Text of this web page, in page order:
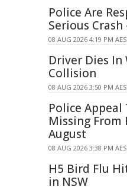
Police Are
Serious Crash
08 AUG 2026 4:19 PM
Driver Dies In
Collision
08 AUG 2026 3:50 PM
Police Appeal
Missing From
August
08 AUG 2026 3:38 PM
H5 Bird Flu
in NSW